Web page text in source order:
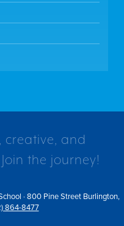
creative, and
the journey!
· 800 Pine Street Burlington,
864-8477